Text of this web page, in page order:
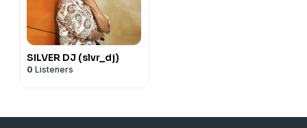
SILVER DJ (slvr_dj)
0 Listeners